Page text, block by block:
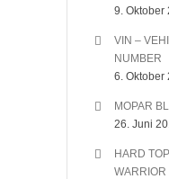
9. Oktober
VIN –
NUMBER
6. Oktober
MOPAR
26. Juni
HARD